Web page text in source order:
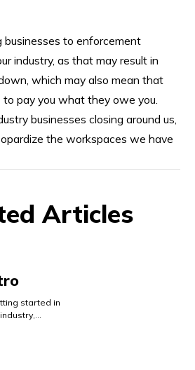
businesses to enforcement
industry, as that may result in
which may also mean that
pay you what they owe you.
businesses closing around us,
the workspaces we have
Articles
started in